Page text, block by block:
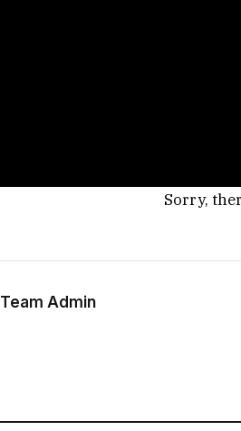
Sorry,
Team Admin